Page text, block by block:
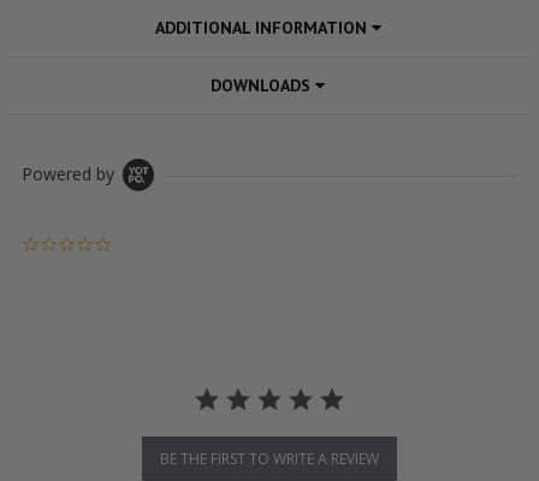
ADDITIONAL INFORMATION
DOWNLOADS
Powered by
BE THE FIRST TO WRITE A REVIEW